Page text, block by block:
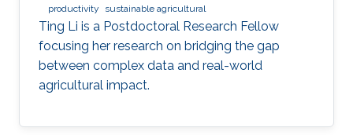
productivity
sustainable agricultural
Ting Li is a Postdoctoral Research Fellow
focusing her research on bridging the gap
between complex data and real-world
agricultural impact.